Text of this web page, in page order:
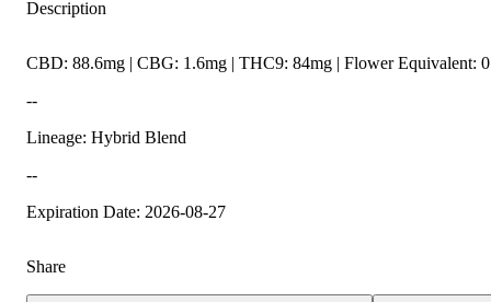
Description
CBD: 88.6mg | CBG: 1.6mg | THC9: 84mg | Flower Equivalent:
--
Lineage: Hybrid Blend
--
Expiration Date: 2026-08-27
Share